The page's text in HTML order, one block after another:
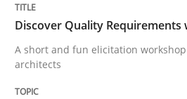
Methods
Leveraging
Discover Quality Requirements
A short and fun elicitation
architects